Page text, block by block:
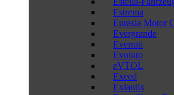
Estrema
Eurasia Motor
Evergrande
Everrati
Evoluto
eVTOL
Exeed
Exlantix